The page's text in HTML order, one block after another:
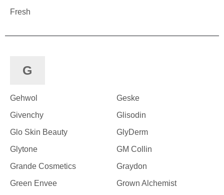
Fresh
G
Gehwol
Geske
Givenchy
Glisodin
Glo Skin Beauty
GlyDerm
Glytone
GM Collin
Grande Cosmetics
Graydon
Green Envee
Grown Alchemist